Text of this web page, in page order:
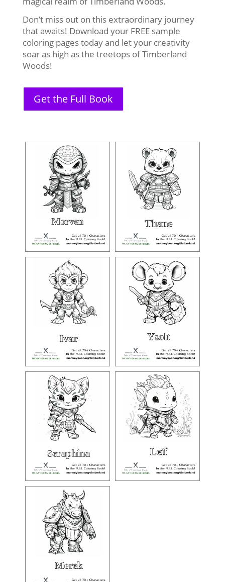
Don’t miss out on this extraordinary journey
that awaits! Download your FREE sample
coloring pages today and let your creativity
soar as high as the treetops of Timberland
Woods!
Get the Full Book